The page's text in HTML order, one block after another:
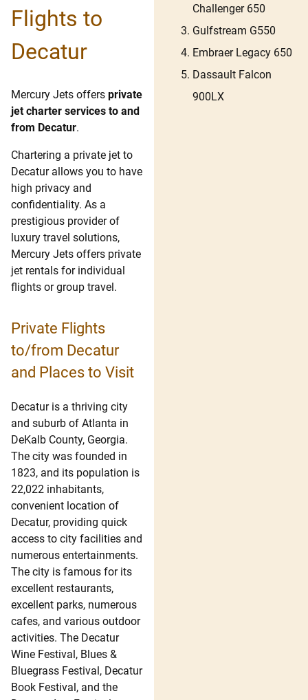
Flights to
Decatur
Mercury Jets offers private
jet charter services to and
from Decatur.
Chartering a private jet to
Decatur allows you to have
high privacy and
confidentiality. As a
prestigious provider of
luxury travel solutions,
Mercury Jets offers private
jet rentals for individual
flights or group travel.
Private Flights
to/from Decatur
and Places to Visit
Decatur is a thriving city
and suburb of Atlanta in
DeKalb County, Georgia.
The city was founded in
1823, and its population is
22,022 inhabitants,
convenient location of
Decatur, providing quick
access to city facilities and
numerous entertainments.
The city is famous for its
excellent restaurants,
excellent parks, numerous
cafes, and various outdoor
activities. The Decatur
Wine Festival, Blues &
Bluegrass Festival, Decatur
Book Festival, and the
Challenger 650
Gulfstream G550
Embraer Legacy 650
Dassault Falcon
900LX